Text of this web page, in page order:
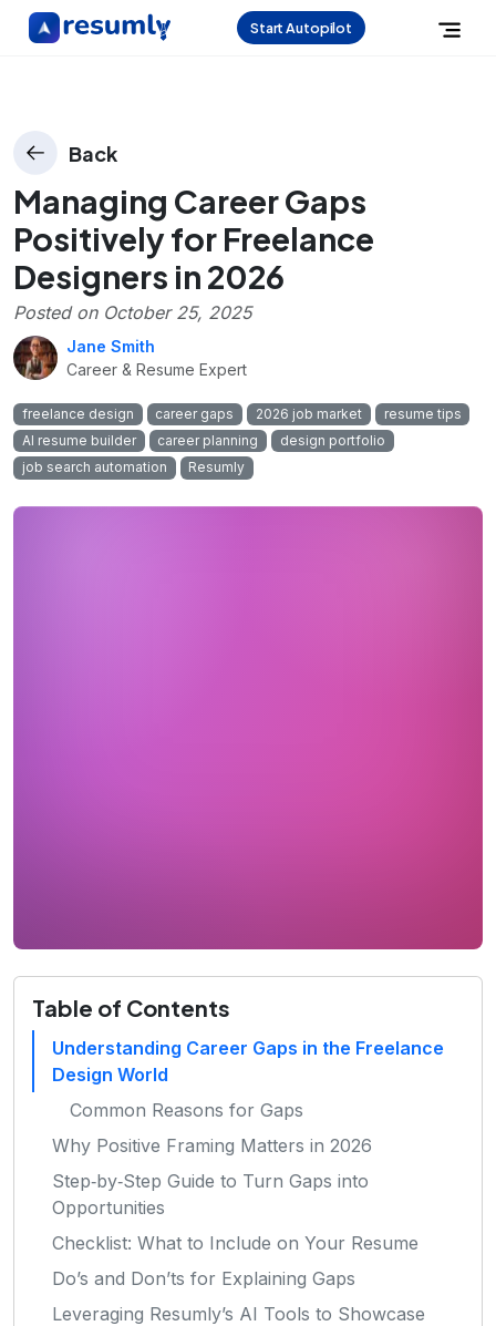
Start Autopilot
Back
Managing Career Gaps
Positively for Freelance
Designers in 2026
Posted on October 25, 2025
Jane Smith
Career & Resume Expert
freelance design career gaps 2026 job market
resume tips
AI resume builder
career planning
design portfolio
job search automation
Resumly
Table of Contents
Understanding Career Gaps in the Freelance
Design World
Common Reasons for Gaps
Why Positive Framing Matters in 2026
Step‑by‑Step Guide to Turn Gaps into
Opportunities
Checklist: What to Include on Your Resume
Do’s and Don’ts for Explaining Gaps
Leveraging Resumly’s AI Tools to Showcase